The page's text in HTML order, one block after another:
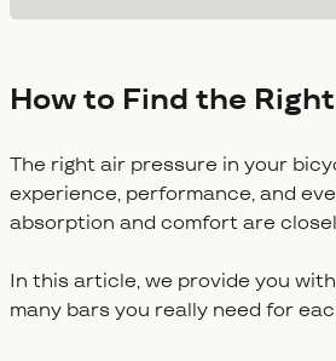
How to Find the
The right air pressure in your
experience, performance, and
absorption and comfort are
In this article, we provide you
many bars you really need for